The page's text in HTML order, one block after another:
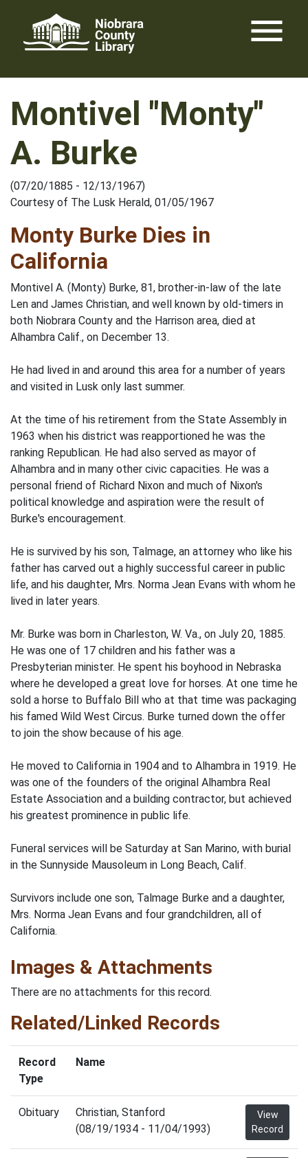
content
menu
Montivel "Monty"
A. Burke
(07/20/1885 - 12/13/1967)
Courtesy of The Lusk Herald, 01/05/1967
Monty Burke Dies in
California
Montivel A. (Monty) Burke, 81, brother-in-law of the late
Len and James Christian, and well known by old-timers in
both Niobrara County and the Harrison area, died at
Alhambra Calif., on December 13.
He had lived in and around this area for a number of years
and visited in Lusk only last summer.
At the time of his retirement from the State Assembly in
1963 when his district was reapportioned he was the
ranking Republican. He had also served as mayor of
Alhambra and in many other civic capacities. He was a
personal friend of Richard Nixon and much of Nixon's
political knowledge and aspiration were the result of
Burke's encouragement.
He is survived by his son, Talmage, an attorney who like his
father has carved out a highly successful career in public
life, and his daughter, Mrs. Norma Jean Evans with whom he
lived in later years.
Mr. Burke was born in Charleston, W. Va., on July 20, 1885.
He was one of 17 children and his father was a
Presbyterian minister. He spent his boyhood in Nebraska
where he developed a great love for horses. At one time he
sold a horse to Buffalo Bill who at that time was packaging
his famed Wild West Circus. Burke turned down the offer
to join the show because of his age.
He moved to California in 1904 and to Alhambra in 1919. He
was one of the founders of the original Alhambra Real
Estate Association and a building contractor, but achieved
his greatest prominence in public life.
Funeral services will be Saturday at San Marino, with burial
in the Sunnyside Mausoleum in Long Beach, Calif.
Survivors include one son, Talmage Burke and a daughter,
Mrs. Norma Jean Evans and four grandchildren, all of
California.
Images & Attachments
There are no attachments for this record.
Related/Linked Records
Record
Type
Name
Obituary
Christian, Stanford
(08/19/1934 - 11/04/1993)
View
Record